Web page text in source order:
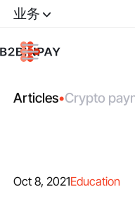
业务
Articles•Crypto
Oct 8, 2021Education